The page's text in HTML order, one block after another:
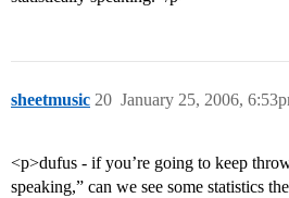
sheetmusic January 25, 2006,
20
<p>dufus - if you’re going to keep
speaking,” can we see some statistics